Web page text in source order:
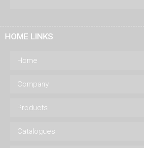
HOME LINKS
Home
Company
Products
Catalogues